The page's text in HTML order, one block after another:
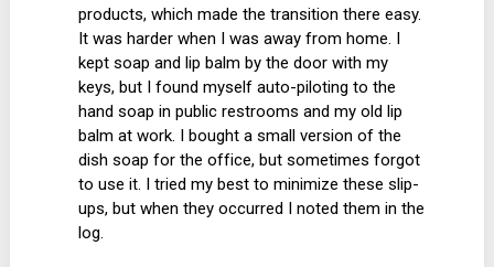
products, which made the transition there easy.
It was harder when I was away from home. I
kept soap and lip balm by the door with my
keys, but I found myself auto-piloting to the
hand soap in public restrooms and my old lip
balm at work. I bought a small version of the
dish soap for the office, but sometimes forgot
to use it. I tried my best to minimize these slip-
ups, but when they occurred I noted them in the
log.